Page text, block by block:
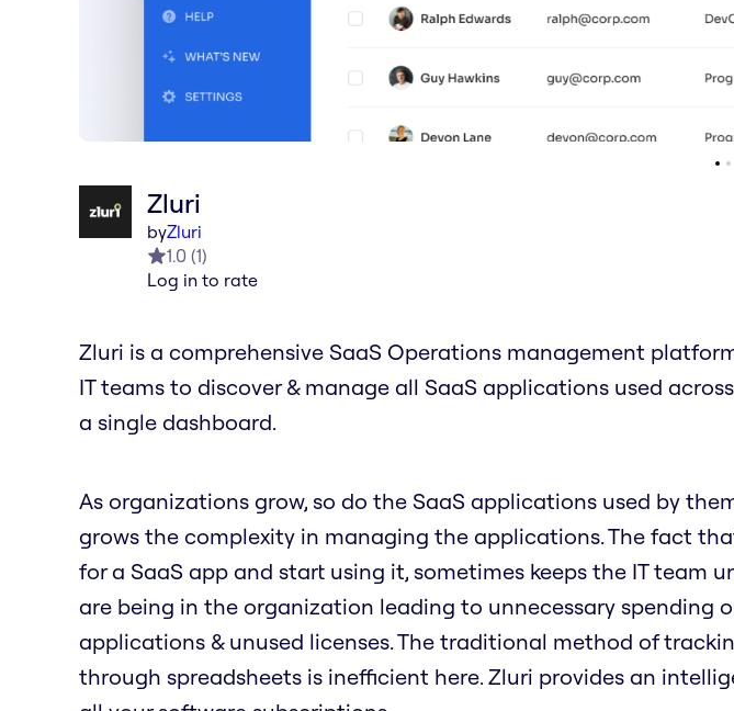
Zluri
byZluri
1.0 (1)
Log in to rate
Zluri is a comprehensive SaaS Operations management
IT teams to discover & manage all SaaS applications used
a single dashboard.
As organizations grow, so do the SaaS applications used by
grows the complexity in managing the applications. The fact
for a SaaS app and start using it, sometimes keeps the IT team
are being in the organization leading to unnecessary spending
applications & unused licenses. The traditional method of
through spreadsheets is inefficient here. Zluri provides an